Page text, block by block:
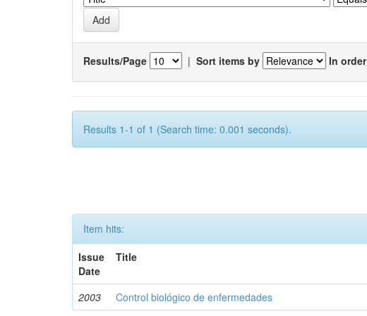
Results/Page | Sort items by In order
Results 1-1 of 1 (Search time: 0.001 seconds).
Item hits:
Issue
Date
Title
2003 Control biológico de enfermedades